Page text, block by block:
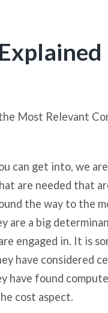
Most Relevant
can get into, we
are needed that
the way to the
are a big
engaged in. It is
have considered
have found
cost aspect.